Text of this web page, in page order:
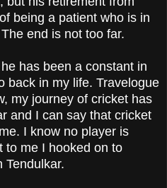
being a patient who is in
end is not too far.
has been a constant in
back in my life. Travelogue
my journey of cricket has
and I can say that cricket
I know no player is
to me I hooked on to
Tendulkar.